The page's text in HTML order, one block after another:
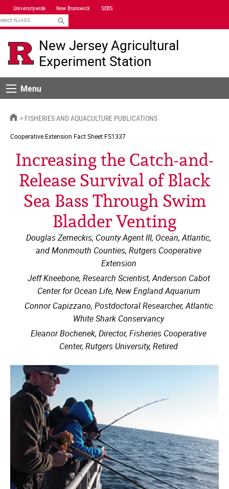
Skip
Navigation
Universitywide New Brunswick SEBS
New Jersey Agricultural
Experiment Station
MenuMenu
HOMEFISHERIES AND AQUACULTURE PUBLICATIONS
Cooperative Extension Fact Sheet FS1337
Increasing the Catch-and-
Release Survival of Black
Sea Bass Through Swim
Bladder Venting
Douglas Zemeckis, County Agent III, Ocean, Atlantic,
and Monmouth Counties, Rutgers Cooperative
Extension
Jeff Kneebone, Research Scientist, Anderson Cabot
Center for Ocean Life, New England Aquarium
Connor Capizzano, Postdoctoral Researcher, Atlantic
White Shark Conservancy
Eleanor Bochenek, Director, Fisheries Cooperative
Center, Rutgers University, Retired